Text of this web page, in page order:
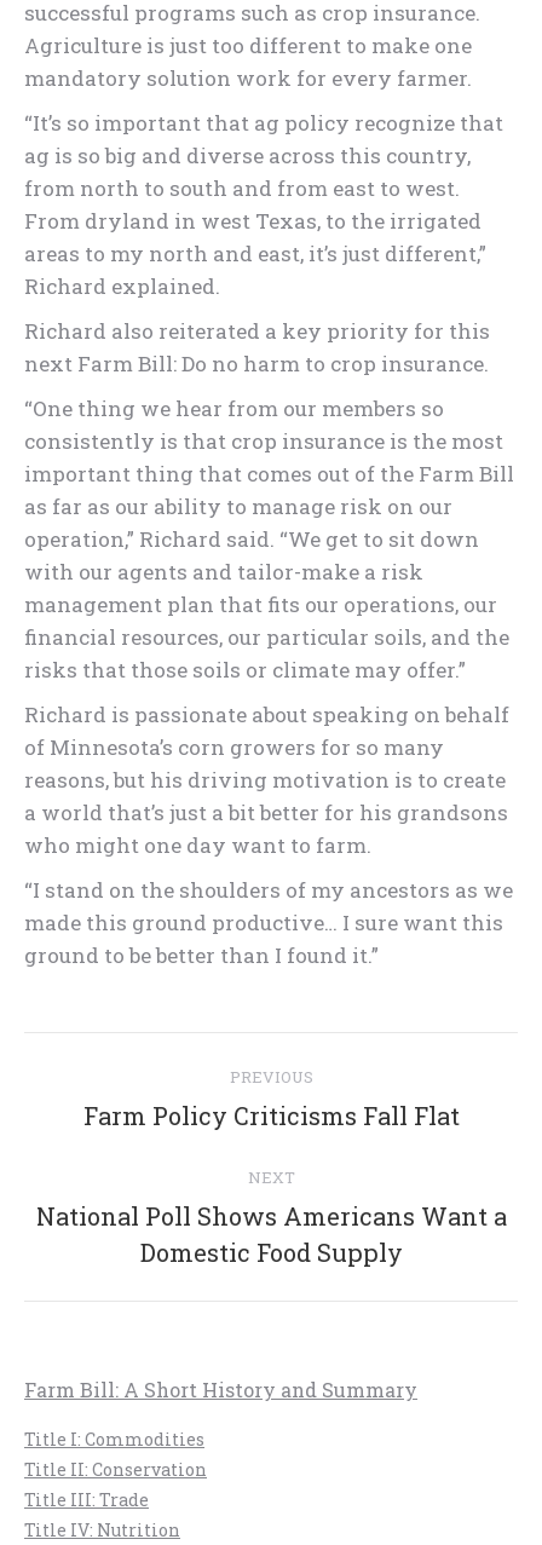
successful programs such as crop insurance.
Agriculture is just too different to make one
mandatory solution work for every farmer.
“It’s so important that ag policy recognize that
ag is so big and diverse across this country,
from north to south and from east to west.
From dryland in west Texas, to the irrigated
areas to my north and east, it’s just different,”
Richard explained.
Richard also reiterated a key priority for this
next Farm Bill: Do no harm to crop insurance.
“One thing we hear from our members so
consistently is that crop insurance is the most
important thing that comes out of the Farm Bill
as far as our ability to manage risk on our
operation,” Richard said. “We get to sit down
with our agents and tailor-make a risk
management plan that fits our operations, our
financial resources, our particular soils, and the
risks that those soils or climate may offer.”
Richard is passionate about speaking on behalf
of Minnesota’s corn growers for so many
reasons, but his driving motivation is to create
a world that’s just a bit better for his grandsons
who might one day want to farm.
“I stand on the shoulders of my ancestors as we
made this ground productive… I sure want this
ground to be better than I found it.”
navigation
PREVIOUS
Previous
Farm Policy Criticisms Fall Flat
NEXT
Next
post:
National Poll Shows Americans Want a
Domestic Food Supply
Farm Bill: A Short History and Summary
Title I: Commodities
Title II: Conservation
Title III: Trade
Title IV: Nutrition